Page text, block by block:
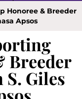
Honoree & Breeder
Apsos
Breeder
S. Giles